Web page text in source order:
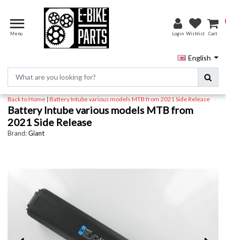
Menu Login Wishlist Cart
English
Back to Home|Battery Intube various models MTB from 2021 Side Release
Battery Intube various models MTB from
2021 Side Release
Brand:Giant